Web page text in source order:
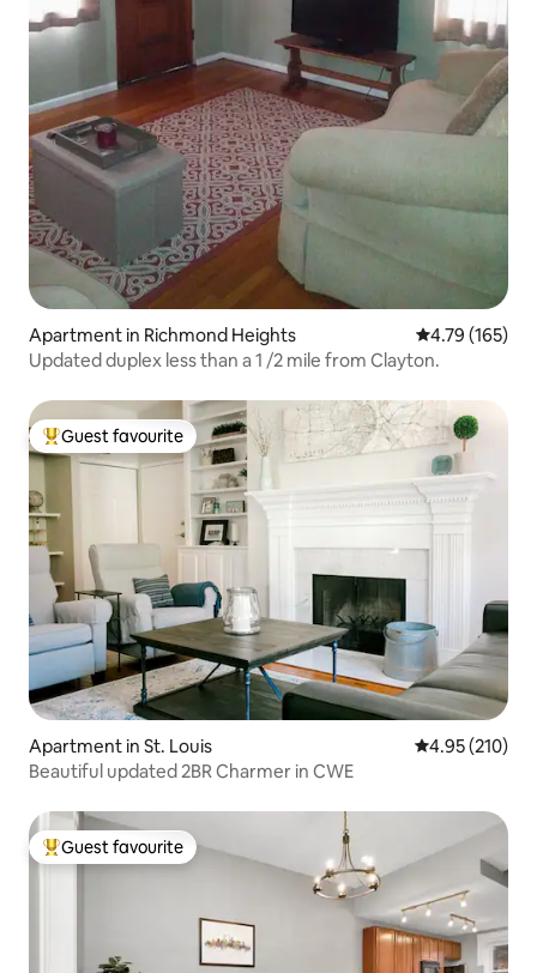
Apartment in Richmond Heights 4.79 out of 5
4.79 (165)
Updated duplex less than a 1 /2 mile from Clayton.
Top guest favourite
Guest favourite
Apartment in St. Louis 4.95 out of 5
4.95 (210)
Beautiful updated 2BR Charmer in CWE
Top guest favourite
Guest favourite